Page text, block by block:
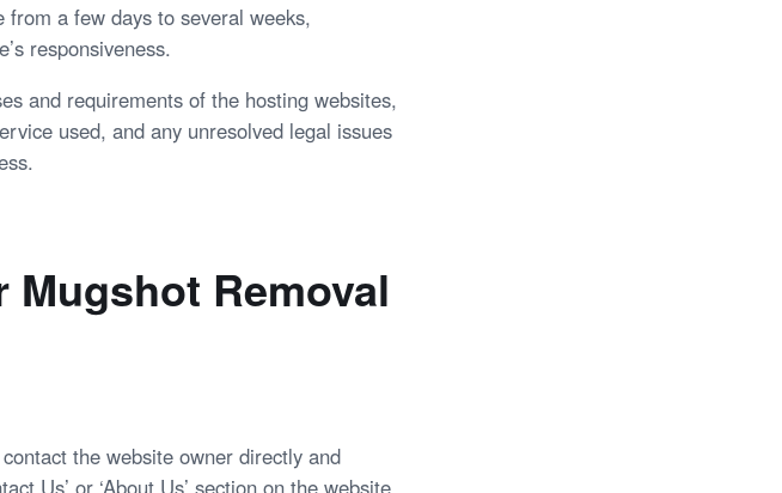
a few days to several weeks,
responsiveness.
and requirements of the hosting websites,
used, and any unresolved legal issues
Mugshot Removal
the website owner directly and